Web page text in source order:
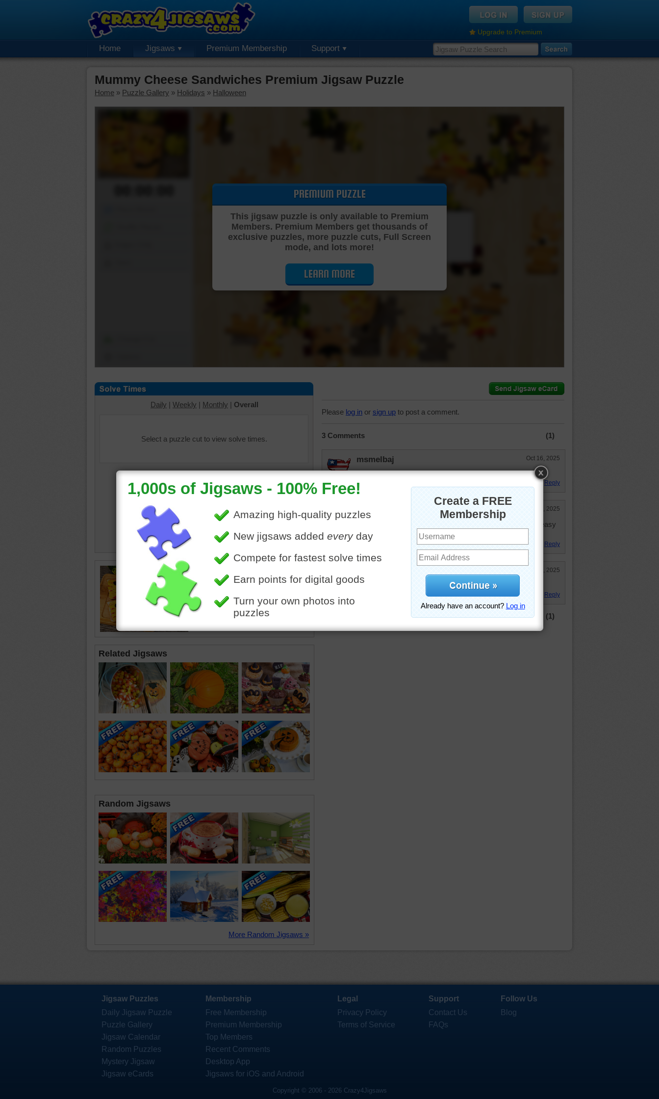
Upgrade to Premium
Home Jigsaws Premium Membership Support
Mummy Cheese Sandwiches Premium Jigsaw Puzzle
Home » Puzzle Gallery » Holidays » Halloween
Cutting Jigsaw Puzzle…
PREMIUM PUZZLE
This jigsaw puzzle is only available to Premium
Members. Premium Members get thousands of
exclusive puzzles, more puzzle cuts, Full Screen
mode, and lots more!
LEARN MORE
Daily | Weekly | Monthly | Overall
Select a puzzle cut to view solve times.
mummy•cheese• olives•ketchup
•
board
•olives
Related Jigsaws
Random Jigsaws
More Random Jigsaws »
Please log in or sign up to post a comment.
3 Comments (1)
msmelbaj Oct 16, 2025
A fun and creative puzzle, enjoyed it! 33:28
Reply
JAMP124 Oct 15, 2025
I like the "lattice" effect of the cheese strips! And it seems easy
to do.
Reply
Oct 15, 2025
Cute.
Reply
(1)
Jigsaw Puzzles
Daily Jigsaw Puzzle
Puzzle Gallery
Jigsaw Calendar
Random Puzzles
Mystery Jigsaw
Jigsaw eCards
Membership
Free Membership
Premium Membership
Top Members
Recent Comments
Desktop App
Jigsaws for iOS and Android
Legal
Privacy Policy
Terms of Service
Support
Contact Us
FAQs
Follow Us
Blog
Copyright © 2006 - 2026 Crazy4Jigsaws